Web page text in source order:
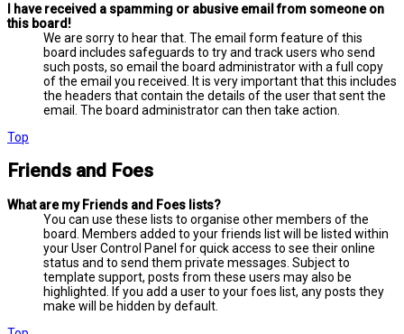
I have received a spamming or abusive email from someone on
this board!
We are sorry to hear that. The email form feature of this
board includes safeguards to try and track users who send
such posts, so email the board administrator with a full copy
of the email you received. It is very important that this includes
the headers that contain the details of the user that sent the
email. The board administrator can then take action.
Top
Friends and Foes
What are my Friends and Foes lists?
You can use these lists to organise other members of the
board. Members added to your friends list will be listed within
your User Control Panel for quick access to see their online
status and to send them private messages. Subject to
template support, posts from these users may also be
highlighted. If you add a user to your foes list, any posts they
make will be hidden by default.